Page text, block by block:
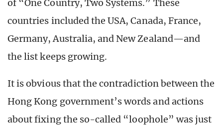
of “One Country, Two Systems.” These
countries included the USA, Canada, France,
Germany, Australia, and New Zealand—and
the list keeps growing.
It is obvious that the contradiction between the
Hong Kong government’s words and actions
about fixing the so-called “loophole” was just